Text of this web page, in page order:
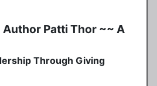
Author Patti Thor ~~ A
Through Giving